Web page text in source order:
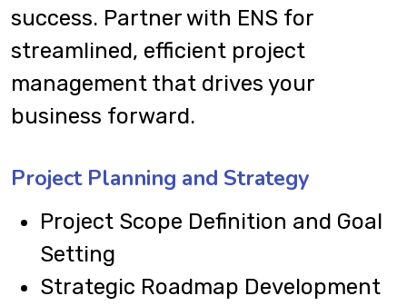
success. Partner with ENS for
streamlined, efficient project
management that drives your
business forward.
Project Planning and Strategy
Project Scope Definition and Goal
Setting
Strategic Roadmap Development